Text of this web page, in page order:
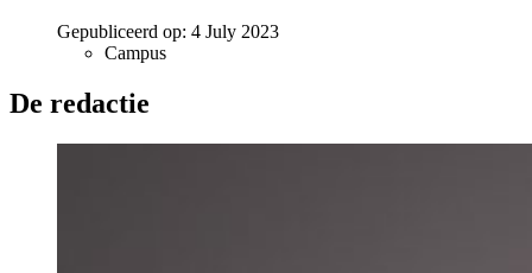
Gepubliceerd op: 4 July 2023
Campus
De redactie